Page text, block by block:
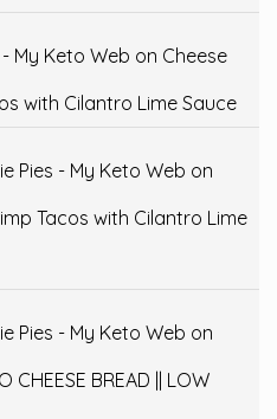
My Keto Web on Cheese
with Cilantro Lime Sauce
Pies - My Keto Web on
Tacos with Cilantro Lime
Pies - My Keto Web on
CHEESE BREAD || LOW